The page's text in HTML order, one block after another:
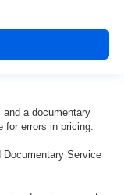
a documentary
errors in pricing.
Service